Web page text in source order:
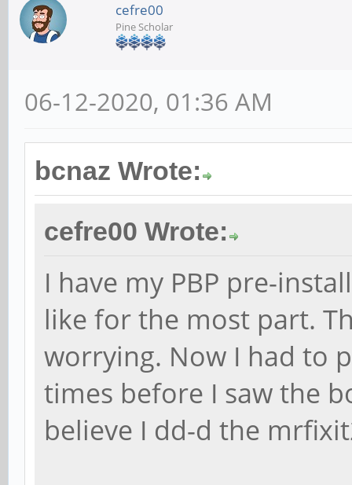
cefre00
Pine Scholar
06-12-2020, 01:36 AM
bcnaz Wrote:
cefre00 Wrote:
I have my PBP pre-
like for the most part.
worrying. Now I had to
times before I saw the
believe I dd-d the